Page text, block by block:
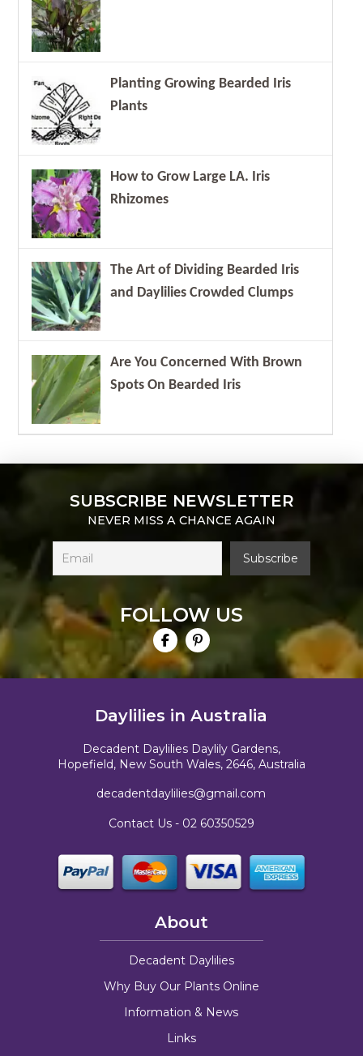
Planting Growing Bearded Iris
Plants
How to Grow Large LA. Iris
Rhizomes
The Art of Dividing Bearded Iris
and Daylilies Crowded Clumps
Are You Concerned With Brown
Spots On Bearded Iris
SUBSCRIBE NEWSLETTER
NEVER MISS A CHANCE AGAIN
FOLLOW US
Daylilies in Australia
Decadent Daylilies Daylily Gardens,
Hopefield, New South Wales, 2646, Australia
decadentdaylilies@gmail.com
Contact Us - 02 60350529
About
Decadent Daylilies
Why Buy Our Plants Online
Information & News
Links